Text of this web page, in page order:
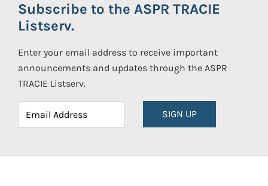
Subscribe to the ASPR TRACIE
Listserv.
Enter your email address to receive important
announcements and updates through the ASPR
TRACIE Listserv.
SIGN UP